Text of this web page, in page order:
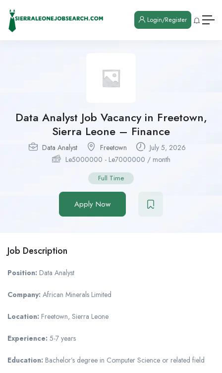
Login/Register
Data Analyst Job Vacancy in Freetown,
Sierra Leone – Finance
Data Analyst Freetown
July 5, 2026
Le5000000 - Le7000000 / month
Full Time
Apply Now
Job Description
Position: Data Analyst
Company: African Minerals Limited
Location: Freetown, Sierra Leone
Experience: 5-7 years
Education: Bachelor’s degree in Computer Science or related field